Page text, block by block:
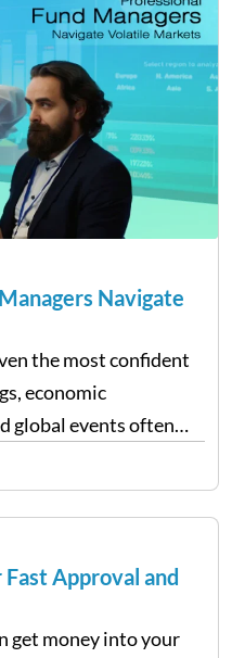
Navigate
the most confident
economic
global events often
lead to rushed
investors panic
fund managers
Fast Approval and
get money into your